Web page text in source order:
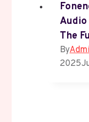
Audio
The
By
2025